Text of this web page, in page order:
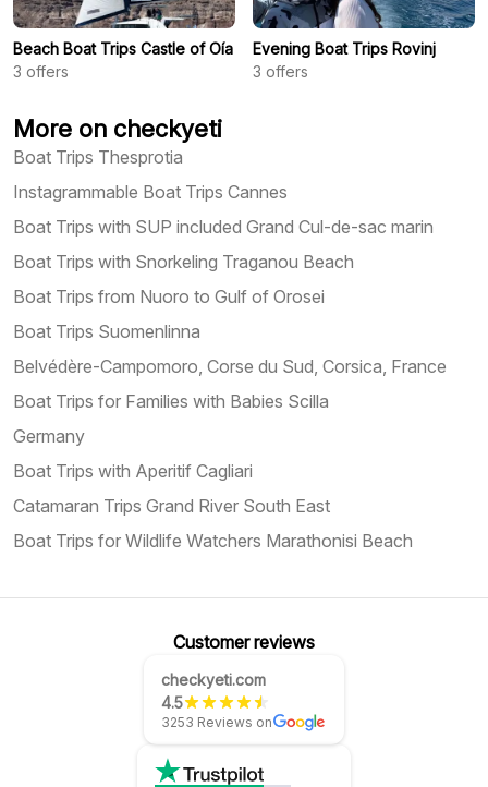
Beach Boat Trips Castle of Oía
3 offers
Evening Boat Trips Rovinj
3 offers
More on checkyeti
Boat Trips Thesprotia
Instagrammable Boat Trips Cannes
Boat Trips with SUP included Grand Cul-de-sac marin
Boat Trips with Snorkeling Traganou Beach
Boat Trips from Nuoro to Gulf of Orosei
Boat Trips Suomenlinna
Belvédère-Campomoro, Corse du Sud, Corsica, France
Boat Trips for Families with Babies Scilla
Germany
Boat Trips with Aperitif Cagliari
Catamaran Trips Grand River South East
Boat Trips for Wildlife Watchers Marathonisi Beach
Customer reviews
checkyeti.com
4.5
3253 Reviews on